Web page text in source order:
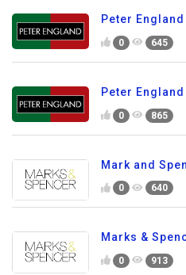
Peter
0 645
Peter
0 865
Mark and
0 640
Marks &
0 913